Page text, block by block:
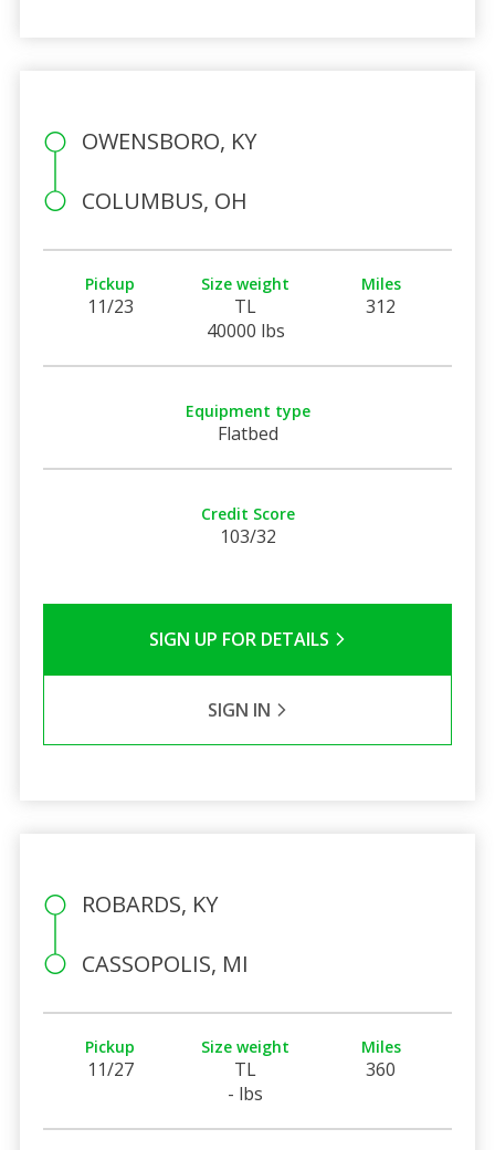
OWENSBORO, KY
COLUMBUS, OH
Pickup
11/23
Size weight
TL
40000 lbs
Miles
312
Equipment type
Flatbed
Credit Score
103/32
SIGN UP FOR DETAILS
SIGN IN
ROBARDS, KY
CASSOPOLIS, MI
Pickup
11/27
Size weight
TL
- lbs
Miles
360